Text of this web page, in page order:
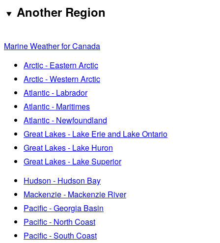
Another Region
Marine Weather for Canada
Arctic - Eastern Arctic
Arctic - Western Arctic
Atlantic - Labrador
Atlantic - Maritimes
Atlantic - Newfoundland
Great Lakes - Lake Erie and Lake Ontario
Great Lakes - Lake Huron
Great Lakes - Lake Superior
Hudson - Hudson Bay
Mackenzie - Mackenzie River
Pacific - Georgia Basin
Pacific - North Coast
Pacific - South Coast